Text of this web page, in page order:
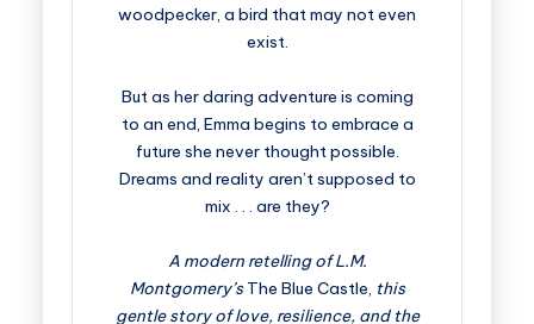
woodpecker, a bird that may not even
exist.
But as her daring adventure is coming
to an end, Emma begins to embrace a
future she never thought possible.
Dreams and reality aren’t supposed to
mix . . . are they?
A modern retelling of L.M.
Montgomery’sThe Blue Castle, this
gentle story of love, resilience, and the